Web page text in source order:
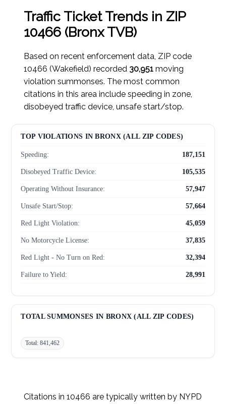
Traffic Ticket Trends in ZIP
10466 (Bronx TVB)
Based on recent enforcement data, ZIP code
10466 (Wakefield) recorded 30,951 moving
violation summonses. The most common
citations in this area include speeding in zone,
disobeyed traffic device, unsafe start/stop.
TOP VIOLATIONS IN BRONX (ALL ZIP CODES)
Speeding: 187,151
Disobeyed Traffic Device: 105,535
Operating Without Insurance: 57,947
Unsafe Start/Stop: 57,664
Red Light Violation: 45,059
No Motorcycle License: 37,835
Red Light - No Turn on Red: 32,394
Failure to Yield: 28,991
TOTAL SUMMONSES IN BRONX (ALL ZIP CODES)
Total: 841,462
Citations in 10466 are typically written by NYPD